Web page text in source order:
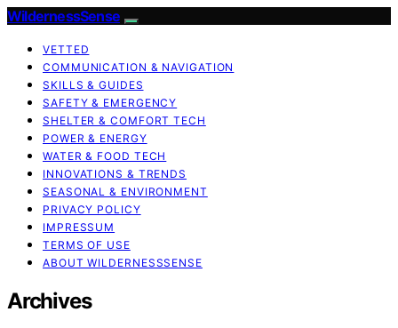
WildernessSense
VETTED
COMMUNICATION & NAVIGATION
SKILLS & GUIDES
SAFETY & EMERGENCY
SHELTER & COMFORT TECH
POWER & ENERGY
WATER & FOOD TECH
INNOVATIONS & TRENDS
SEASONAL & ENVIRONMENT
PRIVACY POLICY
IMPRESSUM
TERMS OF USE
ABOUT WILDERNESSSENSE
Archives